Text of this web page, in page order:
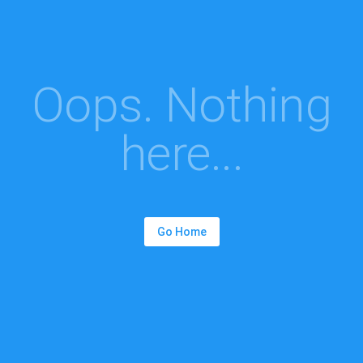
Oops. Nothing
here...
Go Home